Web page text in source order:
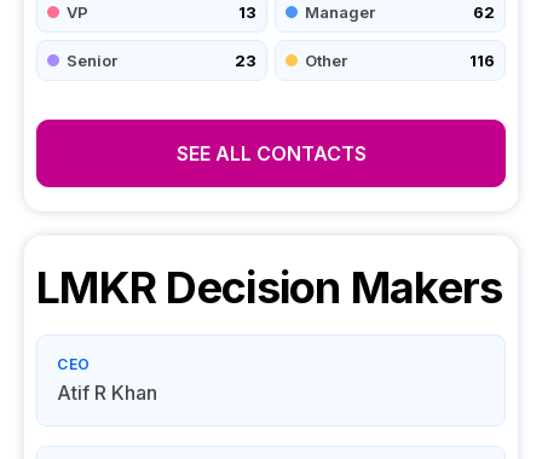
VP 13 Manager 62
Senior 23 Other 116
SEE ALL CONTACTS
LMKR Decision Makers
CEO
Atif R Khan